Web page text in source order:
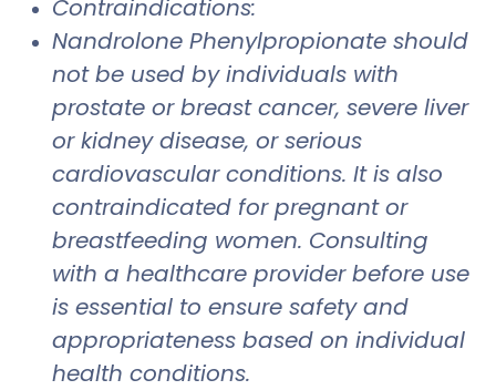
Contraindications:
Nandrolone Phenylpropionate should
not be used by individuals with
prostate or breast cancer, severe liver
or kidney disease, or serious
cardiovascular conditions. It is also
contraindicated for pregnant or
breastfeeding women. Consulting
with a healthcare provider before use
is essential to ensure safety and
appropriateness based on individual
health conditions.